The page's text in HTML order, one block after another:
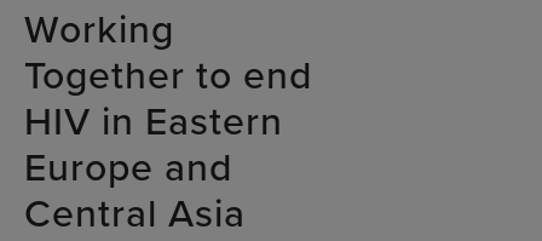
Working
Together to end
HIV in Eastern
Europe and
Central Asia